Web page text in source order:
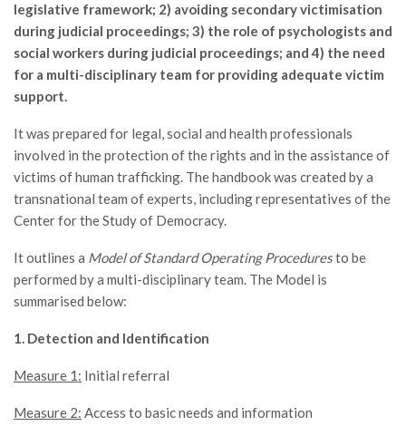
legislative framework; 2) avoiding secondary victimisation
during judicial proceedings; 3) the role of psychologists and
social workers during judicial proceedings; and 4) the need
for a multi-disciplinary team for providing adequate victim
support.
It was prepared for legal, social and health professionals
involved in the protection of the rights and in the assistance of
victims of human trafficking. The handbook was created by a
transnational team of experts, including representatives of the
Center for the Study of Democracy.
It outlines a Model of Standard Operating Proceduresto be
performed by a multi-disciplinary team. The Model is
summarised below:
1. Detection and Identification
Measure 1: Initial referral
Measure 2: Access to basic needs and information